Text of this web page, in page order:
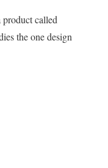
called
the one design